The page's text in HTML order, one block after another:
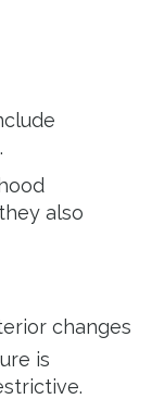
also
changes
is